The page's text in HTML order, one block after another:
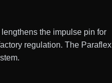
the impulse pin for
regulation. The Paraflex